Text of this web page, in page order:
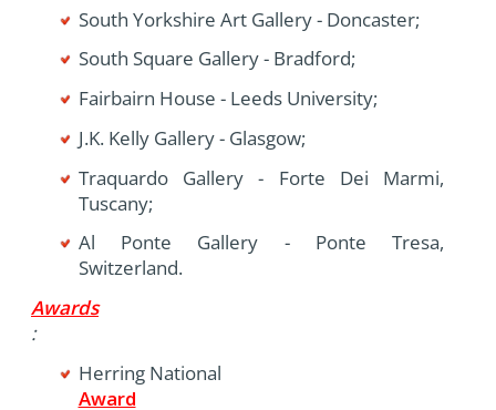
South Yorkshire Art Gallery - Doncaster;
South Square Gallery - Bradford;
Fairbairn House - Leeds University;
J.K. Kelly Gallery - Glasgow;
Traquardo Gallery - Forte Dei Marmi,
Tuscany;
Al Ponte Gallery - Ponte Tresa,
Switzerland.
Awards
:
Herring National
Award